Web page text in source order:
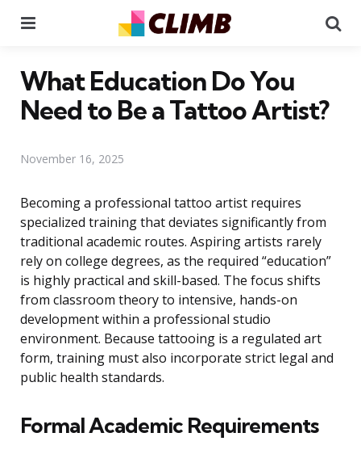
What Education Do You
Need to Be a Tattoo Artist?
November 16, 2025
Becoming a professional tattoo artist requires
specialized training that deviates significantly from
traditional academic routes. Aspiring artists rarely
rely on college degrees, as the required “education”
is highly practical and skill-based. The focus shifts
from classroom theory to intensive, hands-on
development within a professional studio
environment. Because tattooing is a regulated art
form, training must also incorporate strict legal and
public health standards.
Formal Academic Requirements